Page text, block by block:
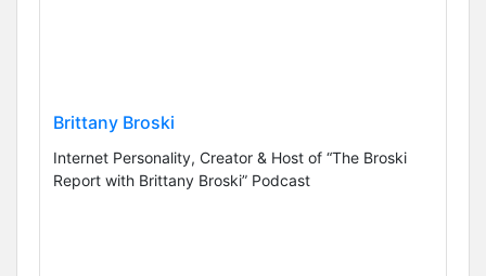
Brittany Broski
Internet Personality, Creator & Host of “The Broski
Report with Brittany Broski” Podcast